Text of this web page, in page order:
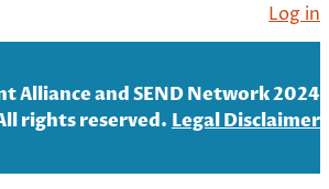
Log in
Alliance and SEND Network 2024
rights reserved. Legal Disclaimer